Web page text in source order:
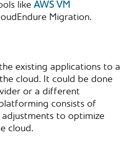
likeAWS VM
Migration.
existing applications to a
cloud. It could be done
or a different
consists of
to optimize
cloud.